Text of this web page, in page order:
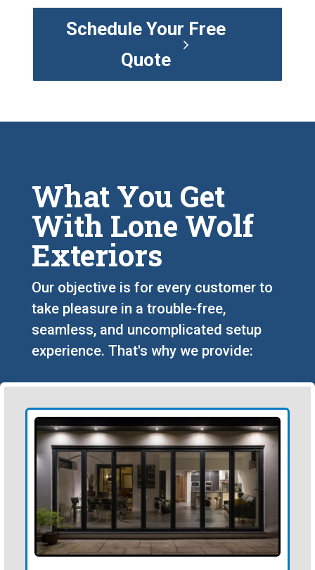
Schedule Your Free
Quote
What You Get
With Lone Wolf
Exteriors
Our objective is for every customer to
take pleasure in a trouble-free,
seamless, and uncomplicated setup
experience. That's why we provide: